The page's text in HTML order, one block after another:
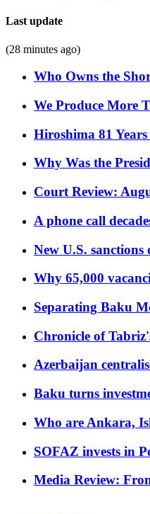
Last update
(28 minutes ago)
Who Owns the
We Produce More
Hiroshima 81
Why Was the
Court Review:
A phone call
New U.S.
Why 65,000
Separating Baku
Chronicle of
Azerbaijan
Baku turns
Who are Ankara,
SOFAZ invests in
Media Review: